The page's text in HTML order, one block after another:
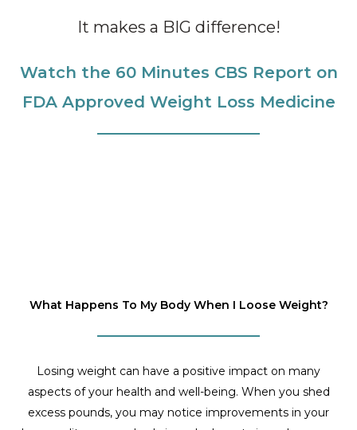
It makes a BIG difference!
Watch the 60 Minutes CBS Report on
FDA Approved Weight Loss Medicine
What Happens To My Body When I Loose Weight?
Losing weight can have a positive impact on many
aspects of your health and well-being. When you shed
excess pounds, you may notice improvements in your